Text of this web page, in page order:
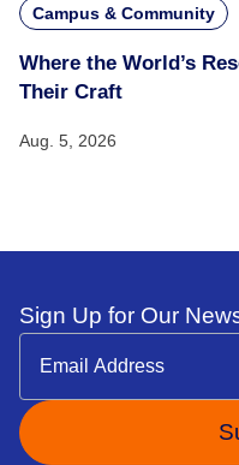
Campus & Community
Where the World’s
Their Craft
Aug. 5, 2026
Sign Up for Our